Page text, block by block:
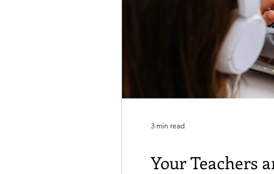
Your Teachers
3 min read